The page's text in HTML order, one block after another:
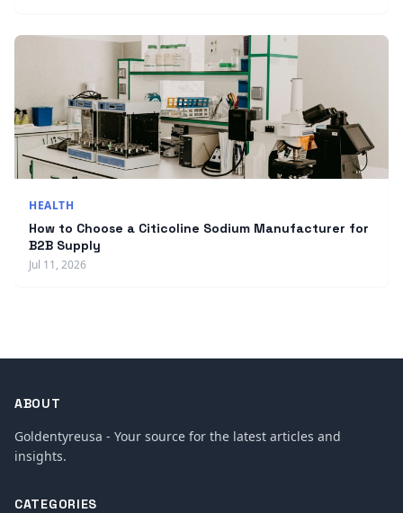
HEALTH
How to Choose a Citicoline Sodium Manufacturer for
B2B Supply
Jul 11, 2026
ABOUT
Goldentyreusa - Your source for the latest articles and
insights.
CATEGORIES